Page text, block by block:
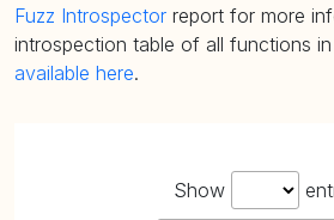
Fuzz Introspector report for more
introspection table of all functions
available here.
Show